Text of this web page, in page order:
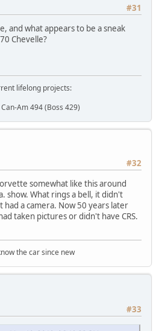
#31
and what appears to be a sneak
Chevelle?
lifelong projects:
Am 494 (Boss 429)
#32
somewhat like this around
show. What rings a bell, it didn't
had a camera. Now 50 years later
taken pictures or didn't have CRS.
the car since new
#33